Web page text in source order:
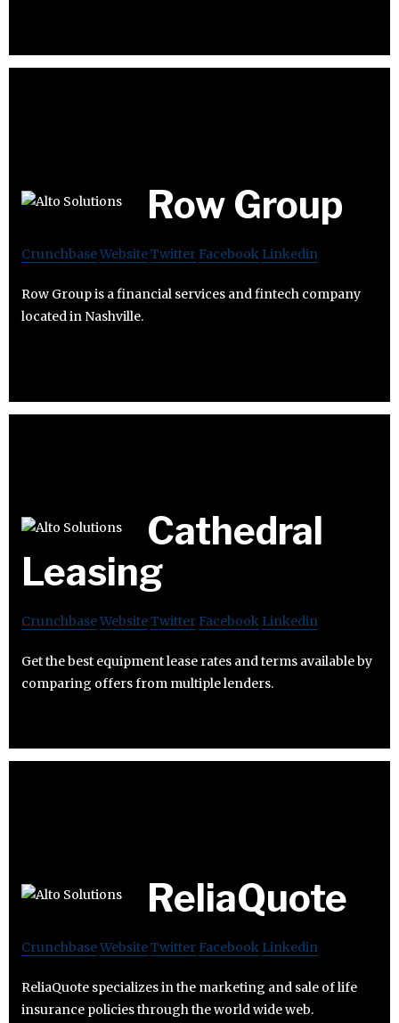
Row Group
CrunchbaseWebsiteTwitter Facebook Linkedin
Row Group is a financial services and fintech company
located in Nashville.
Cathedral
Leasing
CrunchbaseWebsiteTwitter Facebook Linkedin
Get the best equipment lease rates and terms available by
comparing offers from multiple lenders.
ReliaQuote
CrunchbaseWebsiteTwitter Facebook Linkedin
ReliaQuote specializes in the marketing and sale of life
insurance policies through the world wide web.